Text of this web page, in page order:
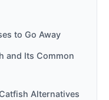
to Go Away
and Its Common
Alternatives